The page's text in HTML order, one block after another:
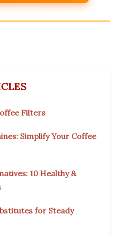
Filters
Simplify Your Coffee
10 Healthy &
for Steady